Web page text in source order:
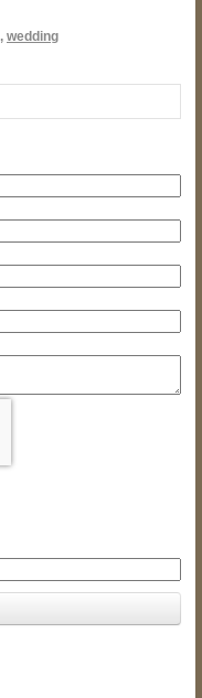
, wedding